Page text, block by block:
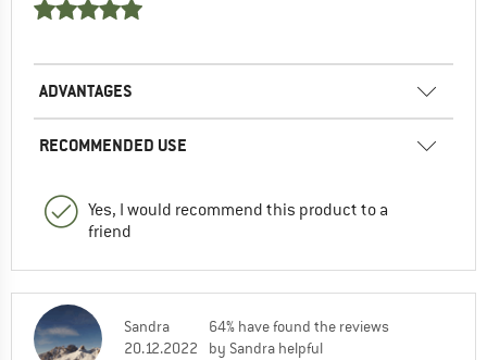
ADVANTAGES
RECOMMENDED USE
Yes, I would recommend this product to a
friend
Sandra
20.12.2022
64% have found the reviews
by Sandra helpful